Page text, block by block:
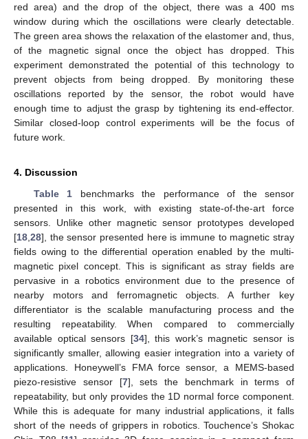
red area) and the drop of the object, there was a 400 ms
window during which the oscillations were clearly detectable.
The green area shows the relaxation of the elastomer and, thus,
of the magnetic signal once the object has dropped. This
experiment demonstrated the potential of this technology to
prevent objects from being dropped. By monitoring these
oscillations reported by the sensor, the robot would have
enough time to adjust the grasp by tightening its end-effector.
Similar closed-loop control experiments will be the focus of
future work.
4. Discussion
Table 1 benchmarks the performance of the sensor
presented in this work, with existing state-of-the-art force
sensors. Unlike other magnetic sensor prototypes developed
[18 28], the sensor presented here is immune to magnetic stray
fields owing to the differential operation enabled by the multi-
magnetic pixel concept. This is significant as stray fields are
pervasive in a robotics environment due to the presence of
nearby motors and ferromagnetic objects. A further key
differentiator is the scalable manufacturing process and the
resulting repeatability. When compared to commercially
available optical sensors [34], this work’s magnetic sensor is
significantly smaller, allowing easier integration into a variety of
applications. Honeywell’s FMA force sensor, a MEMS-based
piezo-resistive sensor [7], sets the benchmark in terms of
repeatability, but only provides the 1D normal force component.
While this is adequate for many industrial applications, it falls
short of the needs of grippers in robotics. Touchence’s Shokac